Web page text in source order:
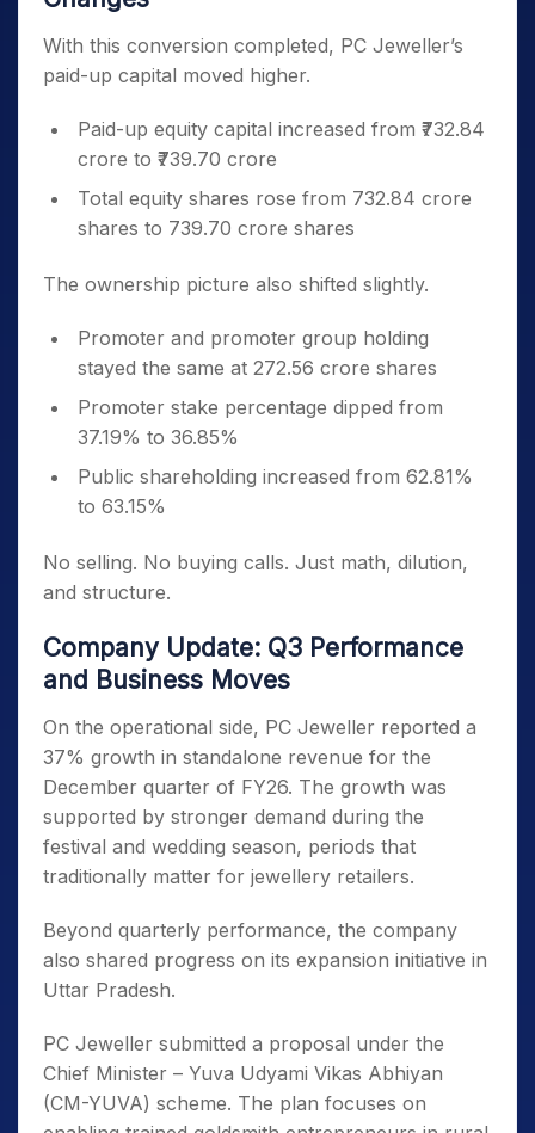
With this conversion completed, PC Jeweller’s
paid-up capital moved higher.
Paid-up equity capital increased from ₹732.84
crore to ₹739.70 crore
Total equity shares rose from 732.84 crore
shares to 739.70 crore shares
The ownership picture also shifted slightly.
Promoter and promoter group holding
stayed the same at 272.56 crore shares
Promoter stake percentage dipped from
37.19% to 36.85%
Public shareholding increased from 62.81%
to 63.15%
No selling. No buying calls. Just math, dilution,
and structure.
Company Update: Q3 Performance
and Business Moves
On the operational side, PC Jeweller reported a
37% growth in standalone revenue for the
December quarter of FY26. The growth was
supported by stronger demand during the
festival and wedding season, periods that
traditionally matter for jewellery retailers.
Beyond quarterly performance, the company
also shared progress on its expansion initiative in
Uttar Pradesh.
PC Jeweller submitted a proposal under the
Chief Minister – Yuva Udyami Vikas Abhiyan
(CM-YUVA) scheme. The plan focuses on